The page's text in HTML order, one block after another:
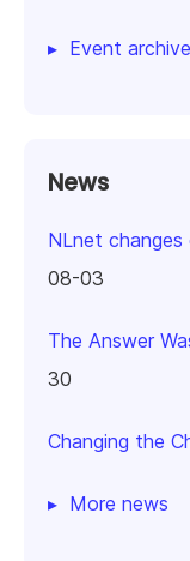
Event archive
News
NLnet
08-03
The Answer
30
Changing the
More news